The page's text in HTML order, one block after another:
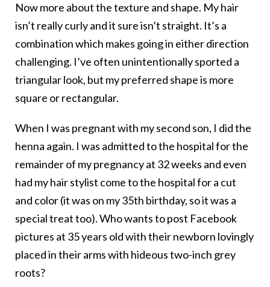
Now more about the texture and shape. My hair
isn’t really curly and it sure isn’t straight. It’s a
combination which makes going in either direction
challenging. I’ve often unintentionally sported a
triangular look, but my preferred shape is more
square or rectangular.
When I was pregnant with my second son, I did the
henna again. I was admitted to the hospital for the
remainder of my pregnancy at 32 weeks and even
had my hair stylist come to the hospital for a cut
and color (it was on my 35th birthday, so it was a
special treat too). Who wants to post Facebook
pictures at 35 years old with their newborn lovingly
placed in their arms with hideous two-inch grey
roots?